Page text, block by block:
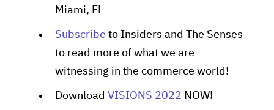
Miami, FL
Subscribe to Insiders and The Senses
to read more of what we are
witnessing in the commerce world!
Download VISIONS 2022 NOW!